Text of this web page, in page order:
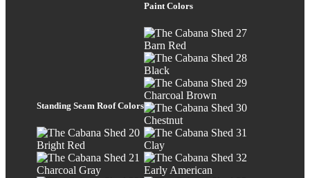
Standing Seam Roof Colors
Bright Red
Charcoal Gray
Paint Colors
Barn Red
Black
Charcoal Brown
Chestnut
Clay
Early American